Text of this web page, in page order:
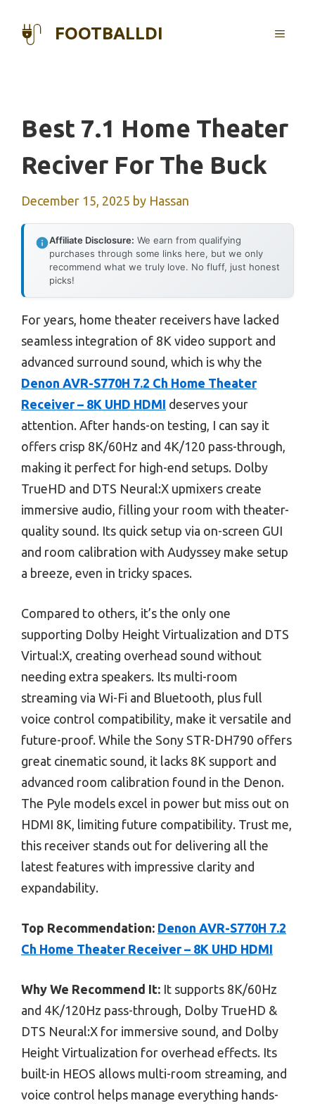
FOOTBALLDI MENU
Best 7.1 Home Theater
Reciver For The Buck
December 15, 2025 by Hassan
Affiliate Disclosure: We earn from qualifying
purchases through some links here, but we only
recommend what we truly love. No fluff, just honest
picks!
For years, home theater receivers have lacked
seamless integration of 8K video support and
advanced surround sound, which is why the
Denon AVR-S770H 7.2 Ch Home Theater
Receiver – 8K UHD HDMI deserves your
attention. After hands-on testing, I can say it
offers crisp 8K/60Hz and 4K/120 pass-through,
making it perfect for high-end setups. Dolby
TrueHD and DTS Neural:X upmixers create
immersive audio, filling your room with theater-
quality sound. Its quick setup via on-screen GUI
and room calibration with Audyssey make setup
a breeze, even in tricky spaces.
Compared to others, it’s the only one
supporting Dolby Height Virtualization and DTS
Virtual:X, creating overhead sound without
needing extra speakers. Its multi-room
streaming via Wi-Fi and Bluetooth, plus full
voice control compatibility, make it versatile and
future-proof. While the Sony STR-DH790 offers
great cinematic sound, it lacks 8K support and
advanced room calibration found in the Denon.
The Pyle models excel in power but miss out on
HDMI 8K, limiting future compatibility. Trust me,
this receiver stands out for delivering all the
latest features with impressive clarity and
expandability.
Top Recommendation: Denon AVR-S770H 7.2
Ch Home Theater Receiver – 8K UHD HDMI
Why We Recommend It: It supports 8K/60Hz
and 4K/120Hz pass-through, Dolby TrueHD &
DTS Neural:X for immersive sound, and Dolby
Height Virtualization for overhead effects. Its
built-in HEOS allows multi-room streaming, and
voice control helps manage everything hands-